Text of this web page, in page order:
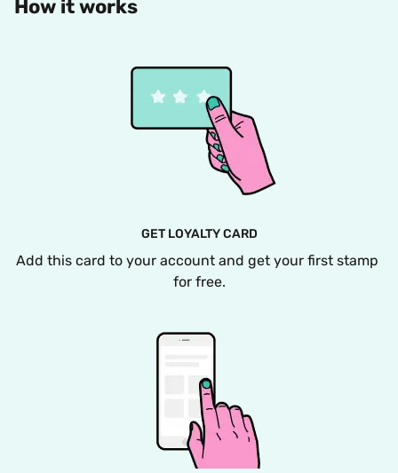
How it works
GET LOYALTY CARD
Add this card to your account and get your first stamp
for free.